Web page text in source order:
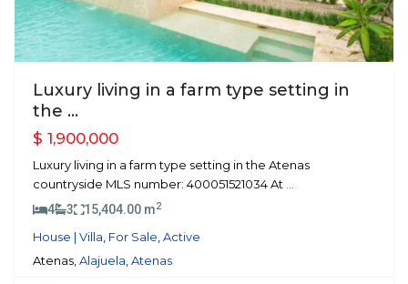
Luxury living in a farm type setting in
the ...
$ 1,900,000
Luxury living in a farm type setting in the Atenas
countryside MLS number: 400051521034 At ...
4
3 15,404.00 m2
House | Villa, For Sale,Active
Atenas,Alajuela,Atenas